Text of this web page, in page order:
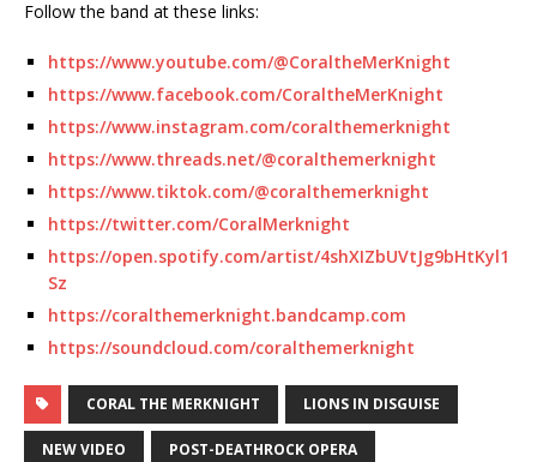
Follow the band at these links:
https://www.youtube.com/@CoraltheMerKnight
https://www.facebook.com/CoraltheMerKnight
https://www.instagram.com/coralthemerknight
https://www.threads.net/@coralthemerknight
https://www.tiktok.com/@coralthemerknight
https://twitter.com/CoralMerknight
https://open.spotify.com/artist/4shXIZbUVtJg9bHtKyl1
Sz
https://coralthemerknight.bandcamp.com
https://soundcloud.com/coralthemerknight
CORAL THE MERKNIGHT LIONS IN DISGUISE
NEW VIDEO POST-DEATHROCK OPERA